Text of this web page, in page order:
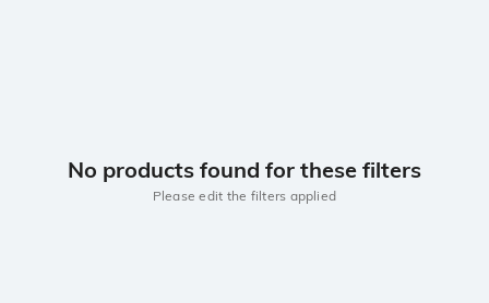
No products found for these filters
Please edit the filters applied